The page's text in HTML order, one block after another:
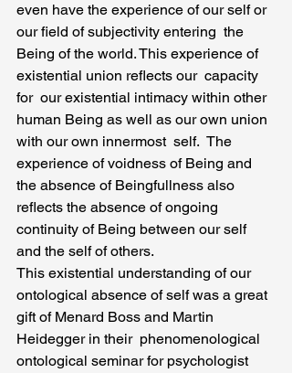
even have the experience of our self or
our field of subjectivity entering  the
Being of the world. This experience of
existential union reflects our  capacity
for  our existential intimacy within other
human Being as well as our own union
with our own innermost  self.  The
experience of voidness of Being and
the absence of Beingfullness also
reflects the absence of ongoing
continuity of Being between our self
and the self of others.
This existential understanding of our
ontological absence of self was a great
gift of Menard Boss and Martin
Heidegger in their  phenomenological
ontological seminar for psychologist